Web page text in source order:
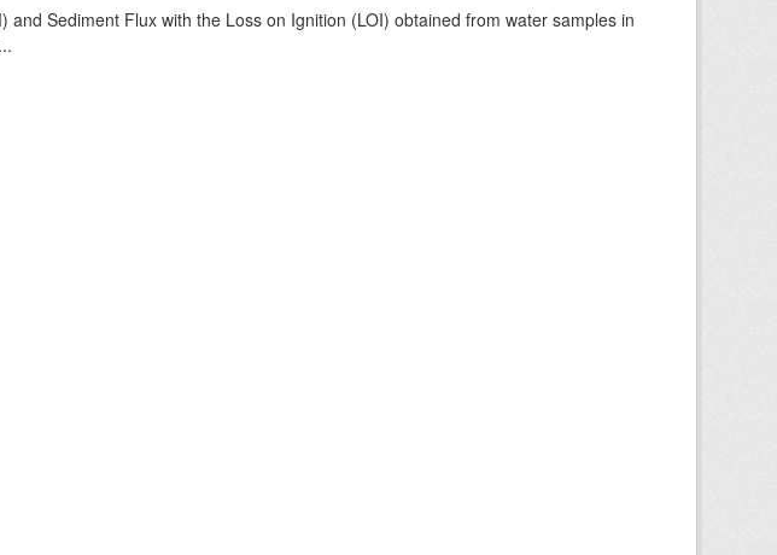
and Sediment Flux with the Loss on Ignition (LOI) obtained from water samples in